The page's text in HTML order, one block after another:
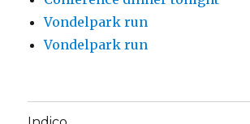
Vondelpark run
Vondelpark run